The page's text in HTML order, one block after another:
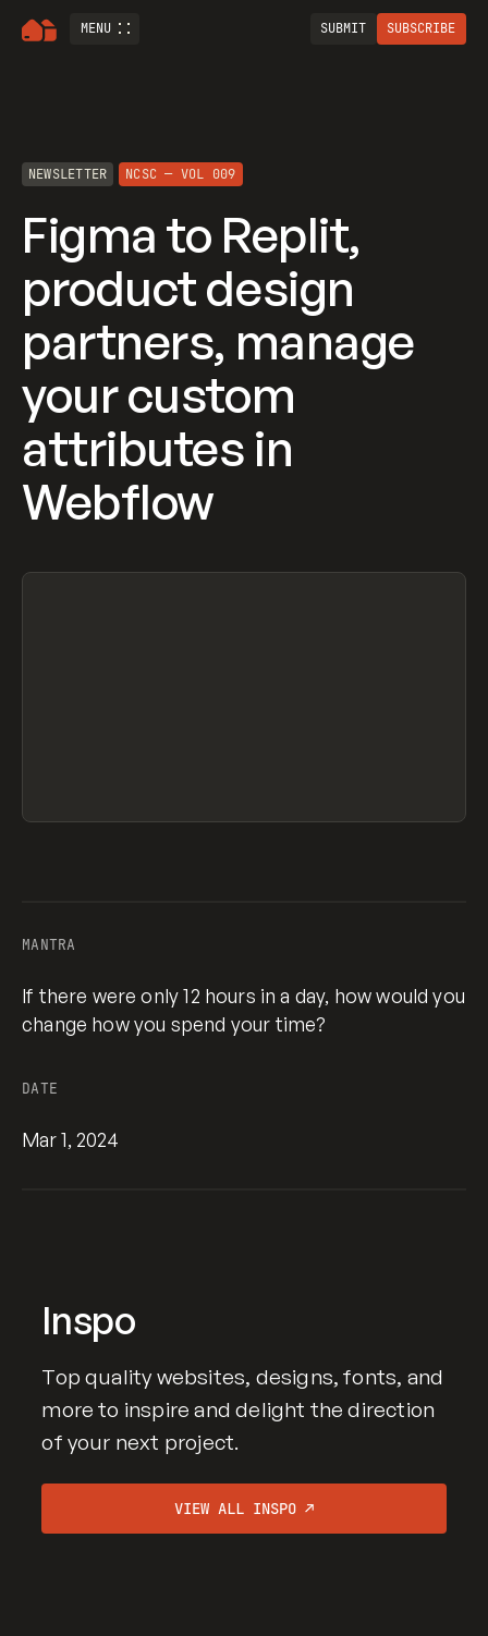
MENU SUBMIT SUBSCRIBE
NEWSLETTER NCSC — VOL 009
Figma to Replit,
product design
partners, manage
your custom
attributes in
Webflow
MANTRA
If there were only 12 hours in a day, how would you
change how you spend your time?
DATE
Mar 1, 2024
Inspo
Top quality websites, designs, fonts, and
more to inspire and delight the direction
of your next project.
VIEW ALL INSPO ↗